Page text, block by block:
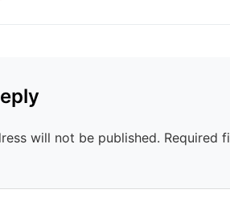
will not be published. Required